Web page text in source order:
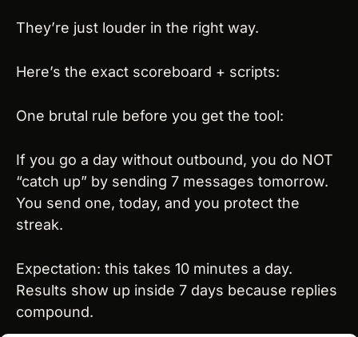
They’re just louder in the right way.
Here’s the exact scoreboard + scripts:
One brutal rule before you get the tool:
If you go a day without outbound, you do NOT
“catch up” by sending 7 messages tomorrow.
You send one, today, and you protect the
streak.
Expectation: this takes 10 minutes a day.
Results show up inside 7 days because replies
compound.